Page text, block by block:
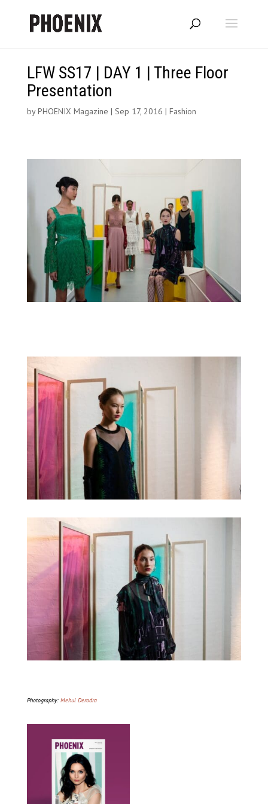
LFW SS17 | DAY 1 | Three Floor
Presentation
byPHOENIX Magazine | Sep 17, 2016 | Fashion
Photography: Mehul Derodra